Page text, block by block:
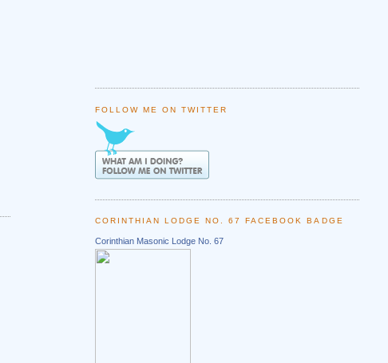
FOLLOW ME ON TWITTER
CORINTHIAN LODGE NO. 67 FACEBOOK BADGE
Corinthian Masonic Lodge No. 67